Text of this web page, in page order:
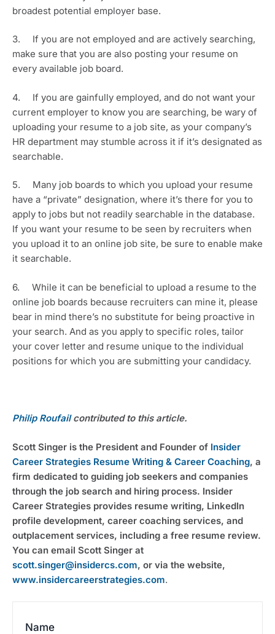
broadest potential employer base.
3.     If you are not employed and are actively searching,
make sure that you are also posting your resume on
every available job board.
4.     If you are gainfully employed, and do not want your
current employer to know you are searching, be wary of
uploading your resume to a job site, as your company’s
HR department may stumble across it if it’s designated as
searchable.
5.     Many job boards to which you upload your resume
have a “private” designation, where it’s there for you to
apply to jobs but not readily searchable in the database.
If you want your resume to be seen by recruiters when
you upload it to an online job site, be sure to enable make
it searchable.
6.     While it can be beneficial to upload a resume to the
online job boards because recruiters can mine it, please
bear in mind there’s no substitute for being proactive in
your search. And as you apply to specific roles, tailor
your cover letter and resume unique to the individual
positions for which you are submitting your candidacy.
Philip Roufail contributed to this article.
Scott Singer is the President and Founder of Insider
Career Strategies Resume Writing & Career Coaching, a
firm dedicated to guiding job seekers and companies
through the job search and hiring process. Insider
Career Strategies provides resume writing, LinkedIn
profile development, career coaching services, and
outplacement services, including a free resume review.
scott.singer@insidercs.com
www.insidercareerstrategies.com.
Name